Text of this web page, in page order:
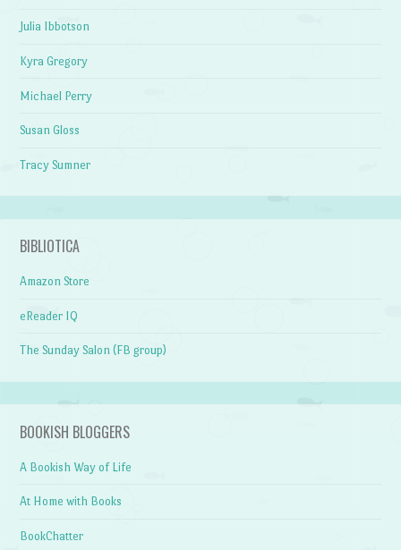
Julia Ibbotson
Kyra Gregory
Michael Perry
Susan Gloss
Tracy Sumner
BIBLIOTICA
Amazon Store
eReader IQ
The Sunday Salon (FB group)
BOOKISH BLOGGERS
A Bookish Way of Life
At Home with Books
BookChatter